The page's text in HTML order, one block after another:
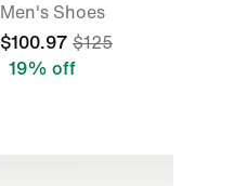
Men's Shoes
$100.97 $125
19% off